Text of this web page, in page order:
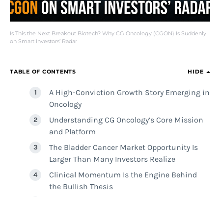
Is This the Next Breakout Biotech? Why CG Oncology (CGON) Is Suddenly
on Smart Investors’ Radar
TABLE OF CONTENTS HIDE
A High-Conviction Growth Story Emerging in
Oncology
Understanding CG Oncology’s Core Mission
and Platform
The Bladder Cancer Market Opportunity Is
Larger Than Many Investors Realize
Clinical Momentum Is the Engine Behind
the Bullish Thesis